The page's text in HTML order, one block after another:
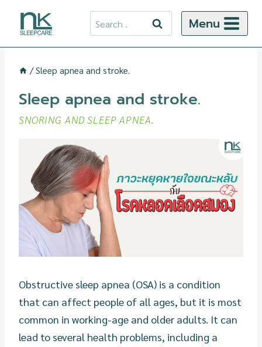
Search
for:
Menu
/ Sleep apnea and stroke.
Sleep apnea and stroke.
SNORING AND SLEEP APNEA.
Obstructive sleep apnea (OSA) is a condition
that can affect people of all ages, but it is most
common in working-age and older adults. It can
lead to several health problems, including a